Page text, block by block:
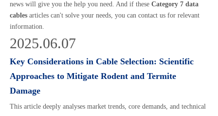
news will give you the help you need. And if these Category 7 data
cables articles can't solve your needs, you can contact us for relevant
information.
Key Considerations in Cable Selection: Scientific
Approaches to Mitigate Rodent and Termite
Damage
This article deeply analyses market trends, core demands, and technical
2025.06.07